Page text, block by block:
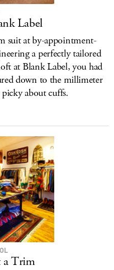
Label
suit at by-appointment-
a perfectly tailored
at Blank Label, you had
down to the millimeter
about cuffs.
a Trim